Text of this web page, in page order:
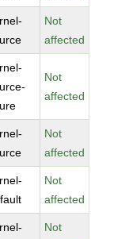
Not
affected
Not
affected
Not
affected
Not
affected
Not